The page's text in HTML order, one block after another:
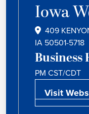
Iowa
409
IA 50501-5718
Business
PM CST/CDT
Visit